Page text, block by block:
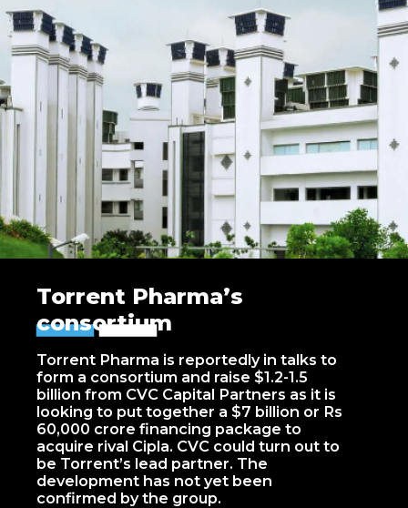
Torrent Pharma is reportedly in talks to
form a consortium and raise $1.2-1.5
billion from CVC Capital Partners as it is
looking to put together a $7 billion or Rs
60,000 crore financing package to
acquire rival Cipla. CVC could turn out to
be Torrent’s lead partner. The
development has not yet been
confirmed by the group.
Torrent Pharma’s
consortium